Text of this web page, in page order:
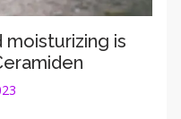
moisturizing is